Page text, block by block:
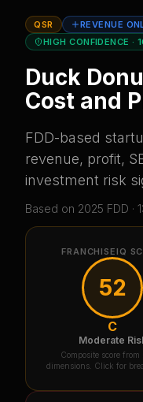
QSR REVENUE
HIGH CONFIDENCE ·
Duck
Cost and
FDD-based
revenue, profit,
investment risk
Based on 2025 FDD ·
FRANCHISEIQ
52
C
Moderate
Composite score
dimensions. Click for